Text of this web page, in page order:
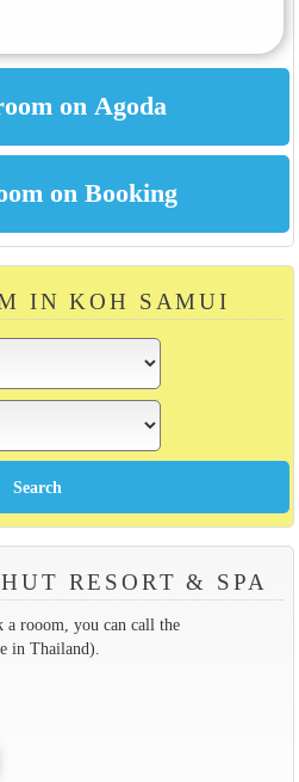
IN KOH SAMUI
RESORT & SPA
rooom, you can call the
in Thailand).